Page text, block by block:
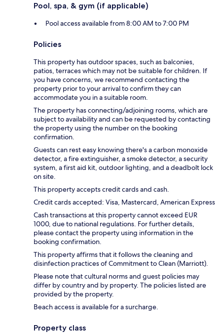
Pool, spa, & gym (if applicable)
Pool access available from 8:00 AM to 7:00 PM
Policies
This property has outdoor spaces, such as balconies,
patios, terraces which may not be suitable for children. If
you have concerns, we recommend contacting the
property prior to your arrival to confirm they can
accommodate you in a suitable room.
The property has connecting/adjoining rooms, which are
subject to availability and can be requested by contacting
the property using the number on the booking
confirmation.
Guests can rest easy knowing there's a carbon monoxide
detector, a fire extinguisher, a smoke detector, a security
system, a first aid kit, outdoor lighting, and a deadbolt lock
on site.
This property accepts credit cards and cash.
Credit cards accepted: Visa, Mastercard, American Express
Cash transactions at this property cannot exceed EUR
1000, due to national regulations. For further details,
please contact the property using information in the
booking confirmation.
This property affirms that it follows the cleaning and
disinfection practices of Commitment to Clean (Marriott).
Please note that cultural norms and guest policies may
differ by country and by property. The policies listed are
provided by the property.
Beach access is available for a surcharge.
Property class